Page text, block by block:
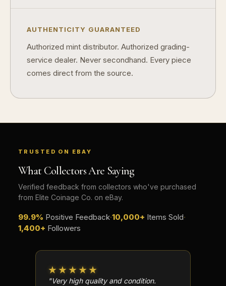
AUTHENTICITY GUARANTEED
Authorized mint distributor. Authorized grading-
service dealer. Never secondhand. Every piece
comes direct from the source.
TRUSTED ON EBAY
What Collectors Are Saying
Verified feedback from collectors who've purchased
from Elite Coinage Co. on eBay.
99.9% Positive Feedback·10,000+ Items Sold·
1,400+ Followers
★★★★★
"Very high quality and condition.